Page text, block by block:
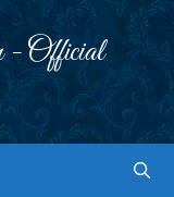
Official